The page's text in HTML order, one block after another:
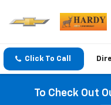
Click To Call
To Check Out